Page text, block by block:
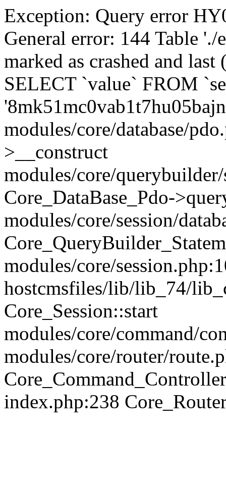
Exception: Query error
General error: 144 Table
marked as crashed and
SELECT `value` FROM
modules/core/database/
>__construct
modules/core/
Core_DataBase_Pdo-
modules/core/session/
modules/core/
hostcmsfiles/lib/lib_74/
Core_Session::start
modules/core/command/
modules/core/router/
index.php:238